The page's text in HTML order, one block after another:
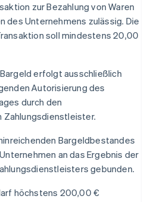
zur Bezahlung von Waren
des Unternehmens zulässig. Die
soll mindestens 20,00
erfolgt ausschließlich
Autorisierung des
durch den
Bargeldbestandes
an das Ergebnis der
gebunden.
höchstens 200,00 €